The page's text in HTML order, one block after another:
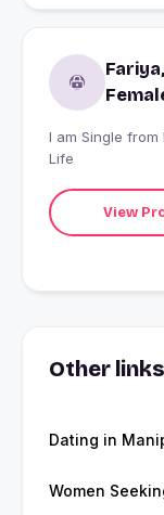
I am Single
Life
View
Other links
Dating in
Women